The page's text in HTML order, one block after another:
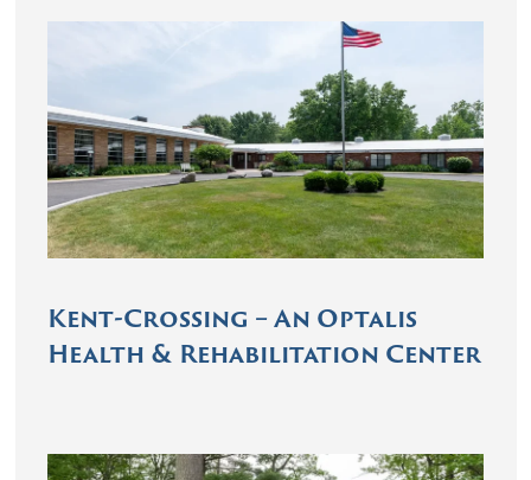
Kent-Crossing – An Optalis
Health & Rehabilitation Center